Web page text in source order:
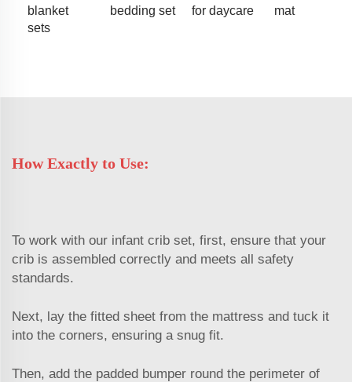
blanket
sets
bedding set
for daycare
mat
How Exactly to Use:
To work with our infant crib set, first, ensure that your
crib is assembled correctly and meets all safety
standards.
Next, lay the fitted sheet from the mattress and tuck it
into the corners, ensuring a snug fit.
Then, add the padded bumper round the perimeter of